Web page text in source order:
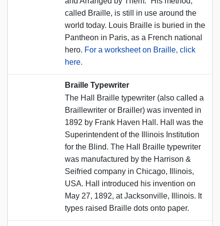
called Braille, is still in use around the
world today. Louis Braille is buried in the
Pantheon in Paris, as a French national
hero. For a worksheet on Braille, click
here.
Braille Typewriter
The Hall Braille typewriter (also called a
Braillewriter or Brailler) was invented in
1892 by Frank Haven Hall. Hall was the
Superintendent of the Illinois Institution
for the Blind. The Hall Braille typewriter
was manufactured by the Harrison &
Seifried company in Chicago, Illinois,
USA. Hall introduced his invention on
May 27, 1892, at Jacksonville, Illinois. It
types raised Braille dots onto paper.